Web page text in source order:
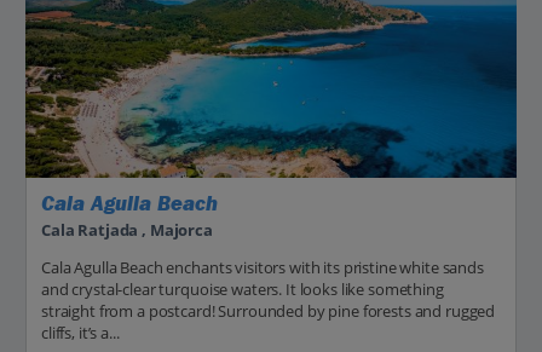
Cala Agulla Beach
Cala Ratjada , Majorca
Cala Agulla Beach enchants visitors with its pristine white sands
and crystal-clear turquoise waters. It looks like something
straight from a postcard! Surrounded by pine forests and rugged
cliffs, it’s a...